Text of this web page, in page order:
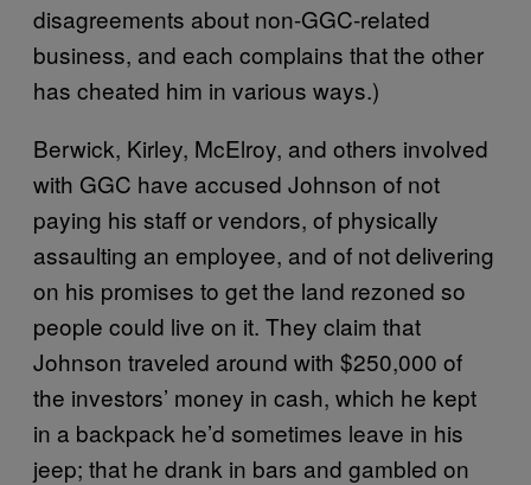
disagreements about non-GGC-related
business, and each complains that the other
has cheated him in various ways.)
Berwick, Kirley, McElroy, and others involved
with GGC have accused Johnson of not
paying his staff or vendors, of physically
assaulting an employee, and of not delivering
on his promises to get the land rezoned so
people could live on it. They claim that
Johnson traveled around with $250,000 of
the investors’ money in cash, which he kept
in a backpack he’d sometimes leave in his
jeep; that he drank in bars and gambled on